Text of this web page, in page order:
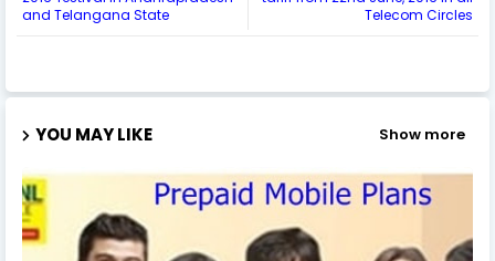
Telecom Circles
and Telangana State
YOU MAY LIKE Show more